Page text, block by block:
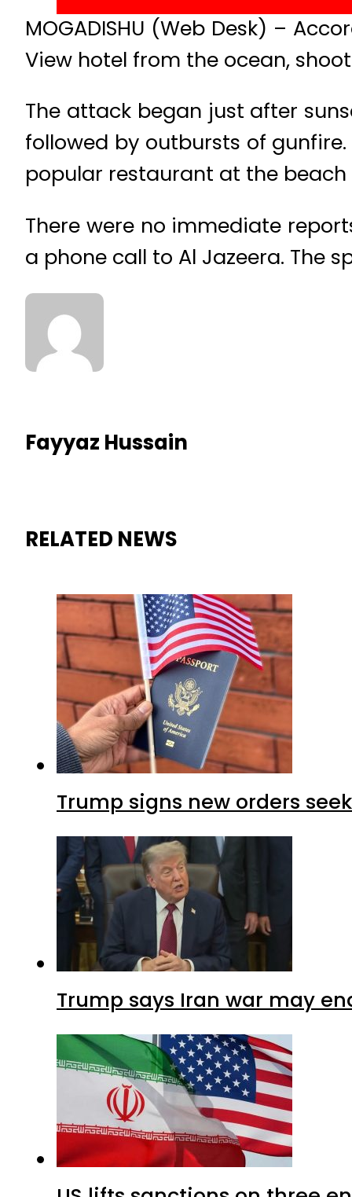
MOGADISHU (Web Desk) –
View hotel from the ocean,
The attack began just after
followed by outbursts of
popular restaurant at the
There were no immediate
a phone call to Al Jazeera. The
Fayyaz Hussain
RELATED NEWS
Trump signs new orders
Trump says Iran war may